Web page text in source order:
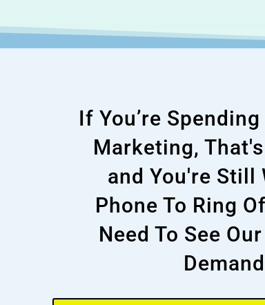
If You’re
Marketing,
and You're Still
Phone To Ring
Need To See